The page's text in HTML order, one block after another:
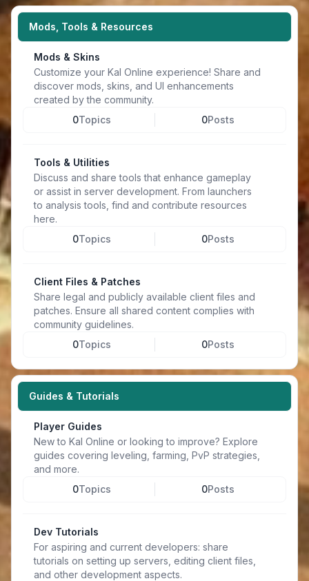
Mods, Tools & Resources
Mods & Skins
Customize your Kal Online experience! Share and
discover mods, skins, and UI enhancements
created by the community.
0Topics 0Posts
Tools & Utilities
Discuss and share tools that enhance gameplay
or assist in server development. From launchers
to analysis tools, find and contribute resources
here.
0Topics 0Posts
Client Files & Patches
Share legal and publicly available client files and
patches. Ensure all shared content complies with
community guidelines.
0Topics 0Posts
Guides & Tutorials
Player Guides
New to Kal Online or looking to improve? Explore
guides covering leveling, farming, PvP strategies,
and more.
0Topics 0Posts
Dev Tutorials
For aspiring and current developers: share
tutorials on setting up servers, editing client files,
and other development aspects.